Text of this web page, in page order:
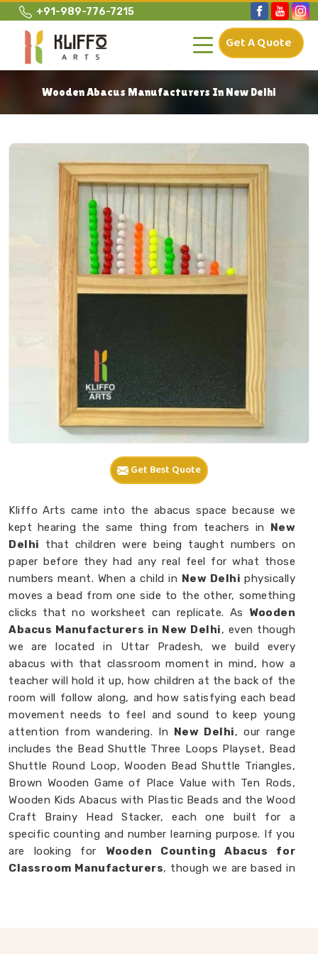
+91-989-776-7215
Get A Quote
Wooden Abacus Manufacturers In New Delhi
Get Best Quote
Kliffo Arts came into the abacus space because we
kept hearing the same thing from teachers in New
Delhi that children were being taught numbers on
paper before they had any real feel for what those
numbers meant. When a child in New Delhi physically
moves a bead from one side to the other, something
clicks that no worksheet can replicate. As Wooden
Abacus Manufacturers in New Delhi, even though
we are located in Uttar Pradesh, we build every
abacus with that classroom moment in mind, how a
teacher will hold it up, how children at the back of the
room will follow along, and how satisfying each bead
movement needs to feel and sound to keep young
attention from wandering. In New Delhi, our range
includes the Bead Shuttle Three Loops Playset, Bead
Shuttle Round Loop, Wooden Bead Shuttle Triangles,
Brown Wooden Game of Place Value with Ten Rods,
Wooden Kids Abacus with Plastic Beads and the Wood
Craft Brainy Head Stacker, each one built for a
specific counting and number learning purpose. If you
are looking for Wooden Counting Abacus for
Classroom Manufacturers, though we are based in